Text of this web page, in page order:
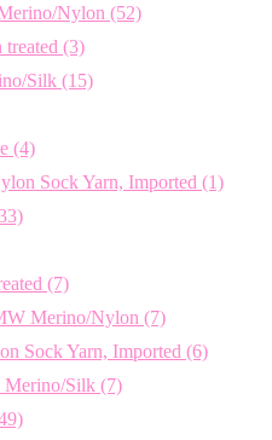
Nylon (52)
(3)
Silk (15)
(4)
Sock Yarn, Imported (1)
(7)
Merino/Nylon (7)
Sock Yarn, Imported (6)
Merino/Silk (7)